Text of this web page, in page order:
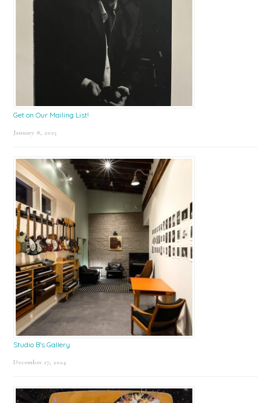
Get on Our Mailing List!
January 8, 2025
Studio B’s Gallery
December 27, 2024